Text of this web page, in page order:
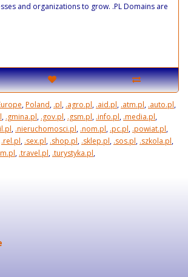
and organizations to grow. .PL Domains are
,Poland, .pl, .agro.pl, .aid.pl, .atm.pl, .auto.pl,
, .gmina.pl, .gov.pl, .gsm.pl, .info.pl, .media.pl,
, .nieruchomosci.pl, .nom.pl, .pc.pl, .powiat.pl,
.rel.pl, .sex.pl, .shop.pl, .sklep.pl, .sos.pl, .szkola.pl,
, .travel.pl, .turystyka.pl,